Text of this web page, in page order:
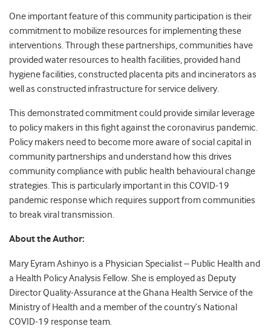
One important feature of this community participation is their
commitment to mobilize resources for implementing these
interventions. Through these partnerships, communities have
provided water resources to health facilities, provided hand
hygiene facilities, constructed placenta pits and incinerators as
well as constructed infrastructure for service delivery.
This demonstrated commitment could provide similar leverage
to policy makers in this fight against the coronavirus pandemic.
Policy makers need to become more aware of social capital in
community partnerships and understand how this drives
community compliance with public health behavioural change
strategies. This is particularly important in this COVID-19
pandemic response which requires support from communities
to break viral transmission.
About the Author:
Mary Eyram Ashinyo is a Physician Specialist – Public Health and
a Health Policy Analysis Fellow. She is employed as Deputy
Director Quality-Assurance at the Ghana Health Service of the
Ministry of Health and a member of the country’s National
COVID-19 response team.